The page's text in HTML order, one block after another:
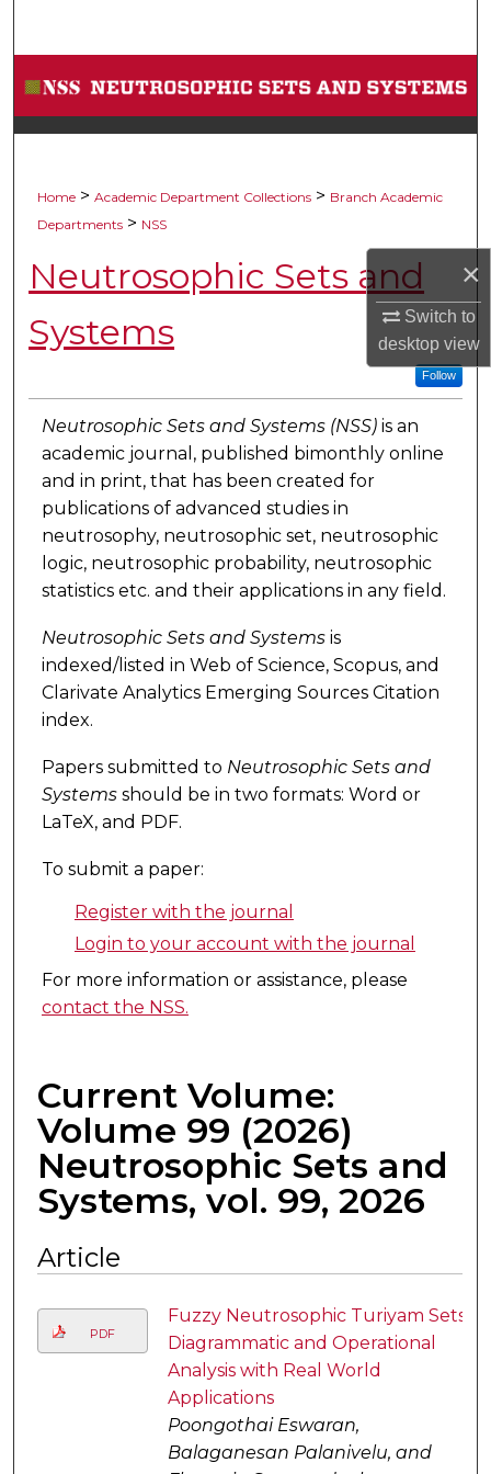
×
Switch to
desktopview
Browse Collections
My Account
About
Digital Commons Network™
Home > Academic Department Collections > Branch Academic
Departments > NSS
Neutrosophic Sets and
Systems
Follow
Neutrosophic Sets and Systems (NSS)is an
academic journal, published bimonthly online
and in print, that has been created for
publications of advanced studies in
neutrosophy, neutrosophic set, neutrosophic
logic, neutrosophic probability, neutrosophic
statistics etc. and their applications in any field.
Neutrosophic Sets and Systemsis
indexed/listed in Web of Science, Scopus, and
Clarivate Analytics Emerging Sources Citation
index.
Papers submitted to Neutrosophic Sets and
Systemsshould be in two formats: Word or
LaTeX, and PDF.
To submit a paper:
Register with the journal
Login to your account with the journal
For more information or assistance, please
contact the NSS.
Current Volume:
Volume 99 (2026)
Neutrosophic Sets and
Systems, vol. 99, 2026
Article
PDF
Fuzzy Neutrosophic Turiyam Sets
Diagrammatic and Operational
Analysis with Real World
Applications
Poongothai Eswaran,
Balaganesan Palanivelu, and